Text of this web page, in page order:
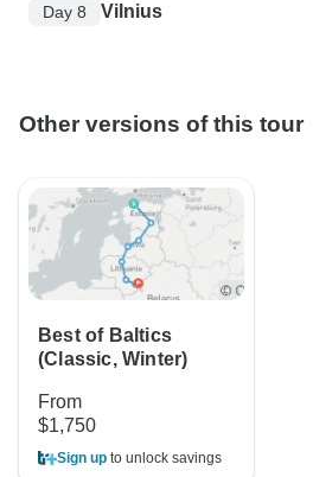
Day 8 Vilnius
Other versions of this tour
Best of Baltics
(Classic, Winter)
From
$1,750
Sign up to unlock savings